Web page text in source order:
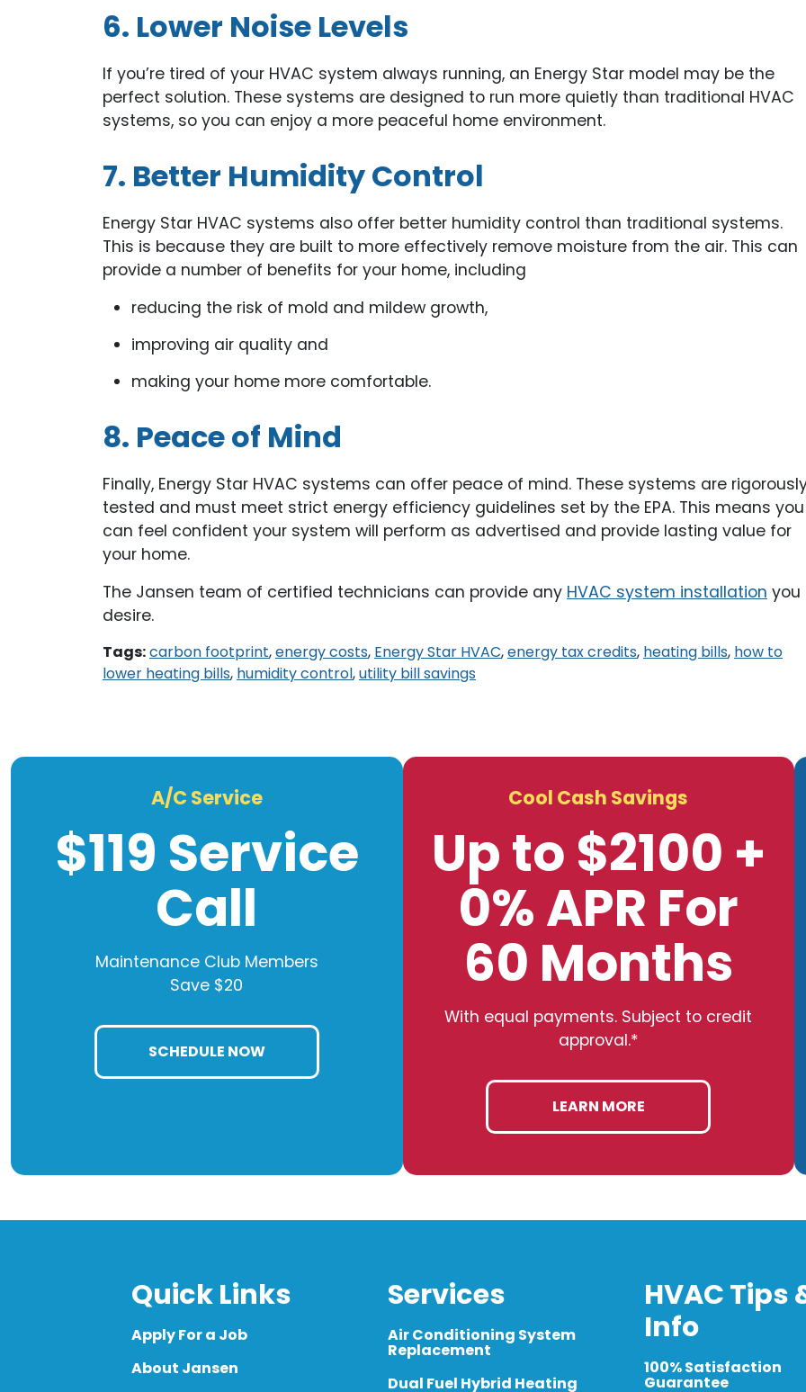
6. Lower Noise Levels
If you’re tired of your HVAC system always running, an Energy Star model may be the
perfect solution. These systems are designed to run more quietly than traditional HVAC
systems, so you can enjoy a more peaceful home environment.
7. Better Humidity Control
Energy Star HVAC systems also offer better humidity control than traditional systems.
This is because they are built to more effectively remove moisture from the air. This can
provide a number of benefits for your home, including
reducing the risk of mold and mildew growth,
improving air quality and
making your home more comfortable.
8. Peace of Mind
Finally, Energy Star HVAC systems can offer peace of mind. These systems are
tested and must meet strict energy efficiency guidelines set by the EPA. This means you
can feel confident your system will perform as advertised and provide lasting value for
your home.
The Jansen team of certified technicians can provide any HVAC system installation you
desire.
Tags:carbon footprint,energy costs, Energy Star HVAC,energy tax credits, heating bills, how to
lower heating bills, humidity control,utility bill savings
A/C Service
$119 Service
Call
Maintenance Club Members
Save $20
SCHEDULE NOW
Cool Cash Savings
Up to $2100 +
0% APR For
60 Months
With equal payments. Subject to credit
approval.*
LEARN MORE
Quick Links
Apply For a Job
About Jansen
Services
Air Conditioning System
Replacement
Dual Fuel Hybrid Heating
HVAC Tips
Info
100% Satisfaction
Guarantee